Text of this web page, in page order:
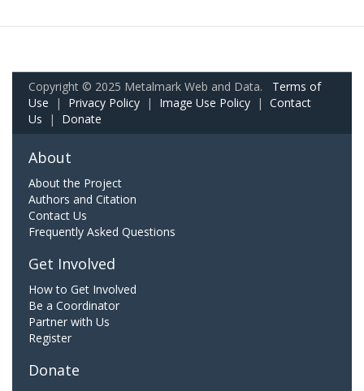
Copyright © 2025 Metalmark Web and Data. Terms of
Use | Privacy Policy | Image Use Policy | Contact
Us | Donate
About
About the Project
Authors and Citation
Contact Us
Frequently Asked Questions
Get Involved
How to Get Involved
Be a Coordinator
Partner with Us
Register
Donate